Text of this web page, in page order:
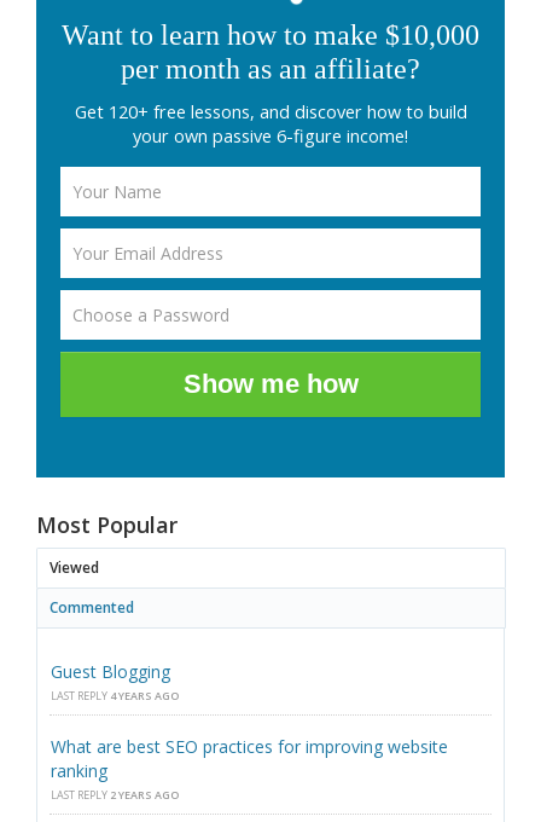
Want to learn how to make $10,000
per month as an affiliate?
Get 120+ free lessons, and discover how to build
your own passive 6-figure income!
Show me how
Most Popular
Viewed
Commented
Guest Blogging
LAST REPLY 4 YEARS AGO
What are best SEO practices for improving website
ranking
LAST REPLY 2 YEARS AGO